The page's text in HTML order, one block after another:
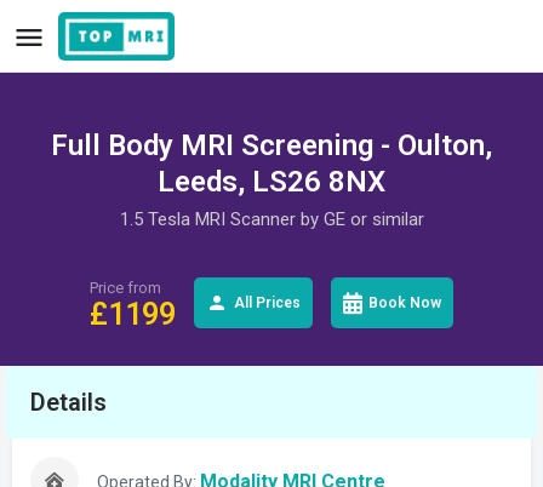
Full Body MRI Screening - Oulton,
Leeds, LS26 8NX
1.5 Tesla MRI Scanner by GE or similar
Price from
£1199 All Prices Book Now
Details
Operated By: Modality MRI Centre